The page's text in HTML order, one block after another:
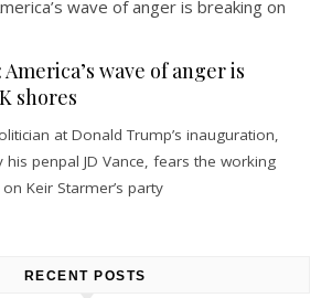
wave of anger is
shores
at Donald Trump’s inauguration,
penpal JD Vance, fears the working
Keir Starmer’s party
RECENT POSTS